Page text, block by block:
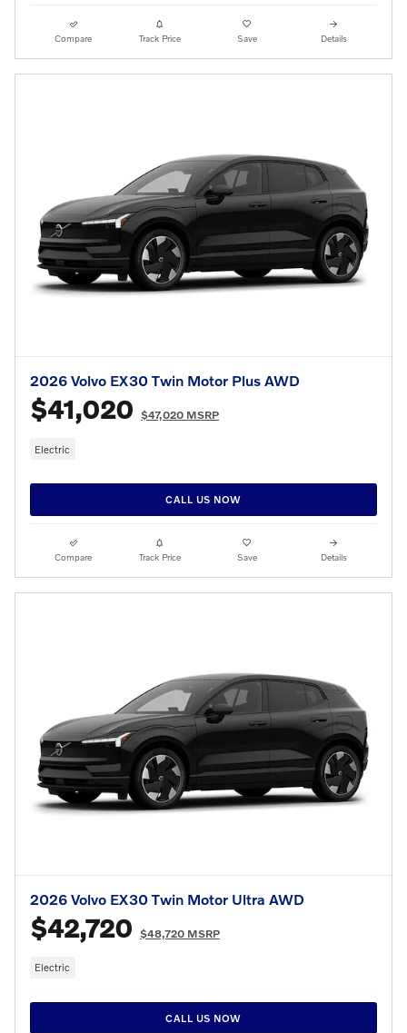
Compare Track Price Save Details
2026 Volvo EX30 Twin Motor Plus AWD
$41,020 $47,020 MSRP
Electric
CALL US NOW
Compare Track Price Save Details
2026 Volvo EX30 Twin Motor Ultra AWD
$42,720 $48,720 MSRP
Electric
CALL US NOW